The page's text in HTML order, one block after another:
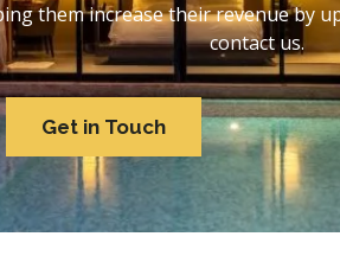
them increase their revenue by
contact us.
Get in Touch